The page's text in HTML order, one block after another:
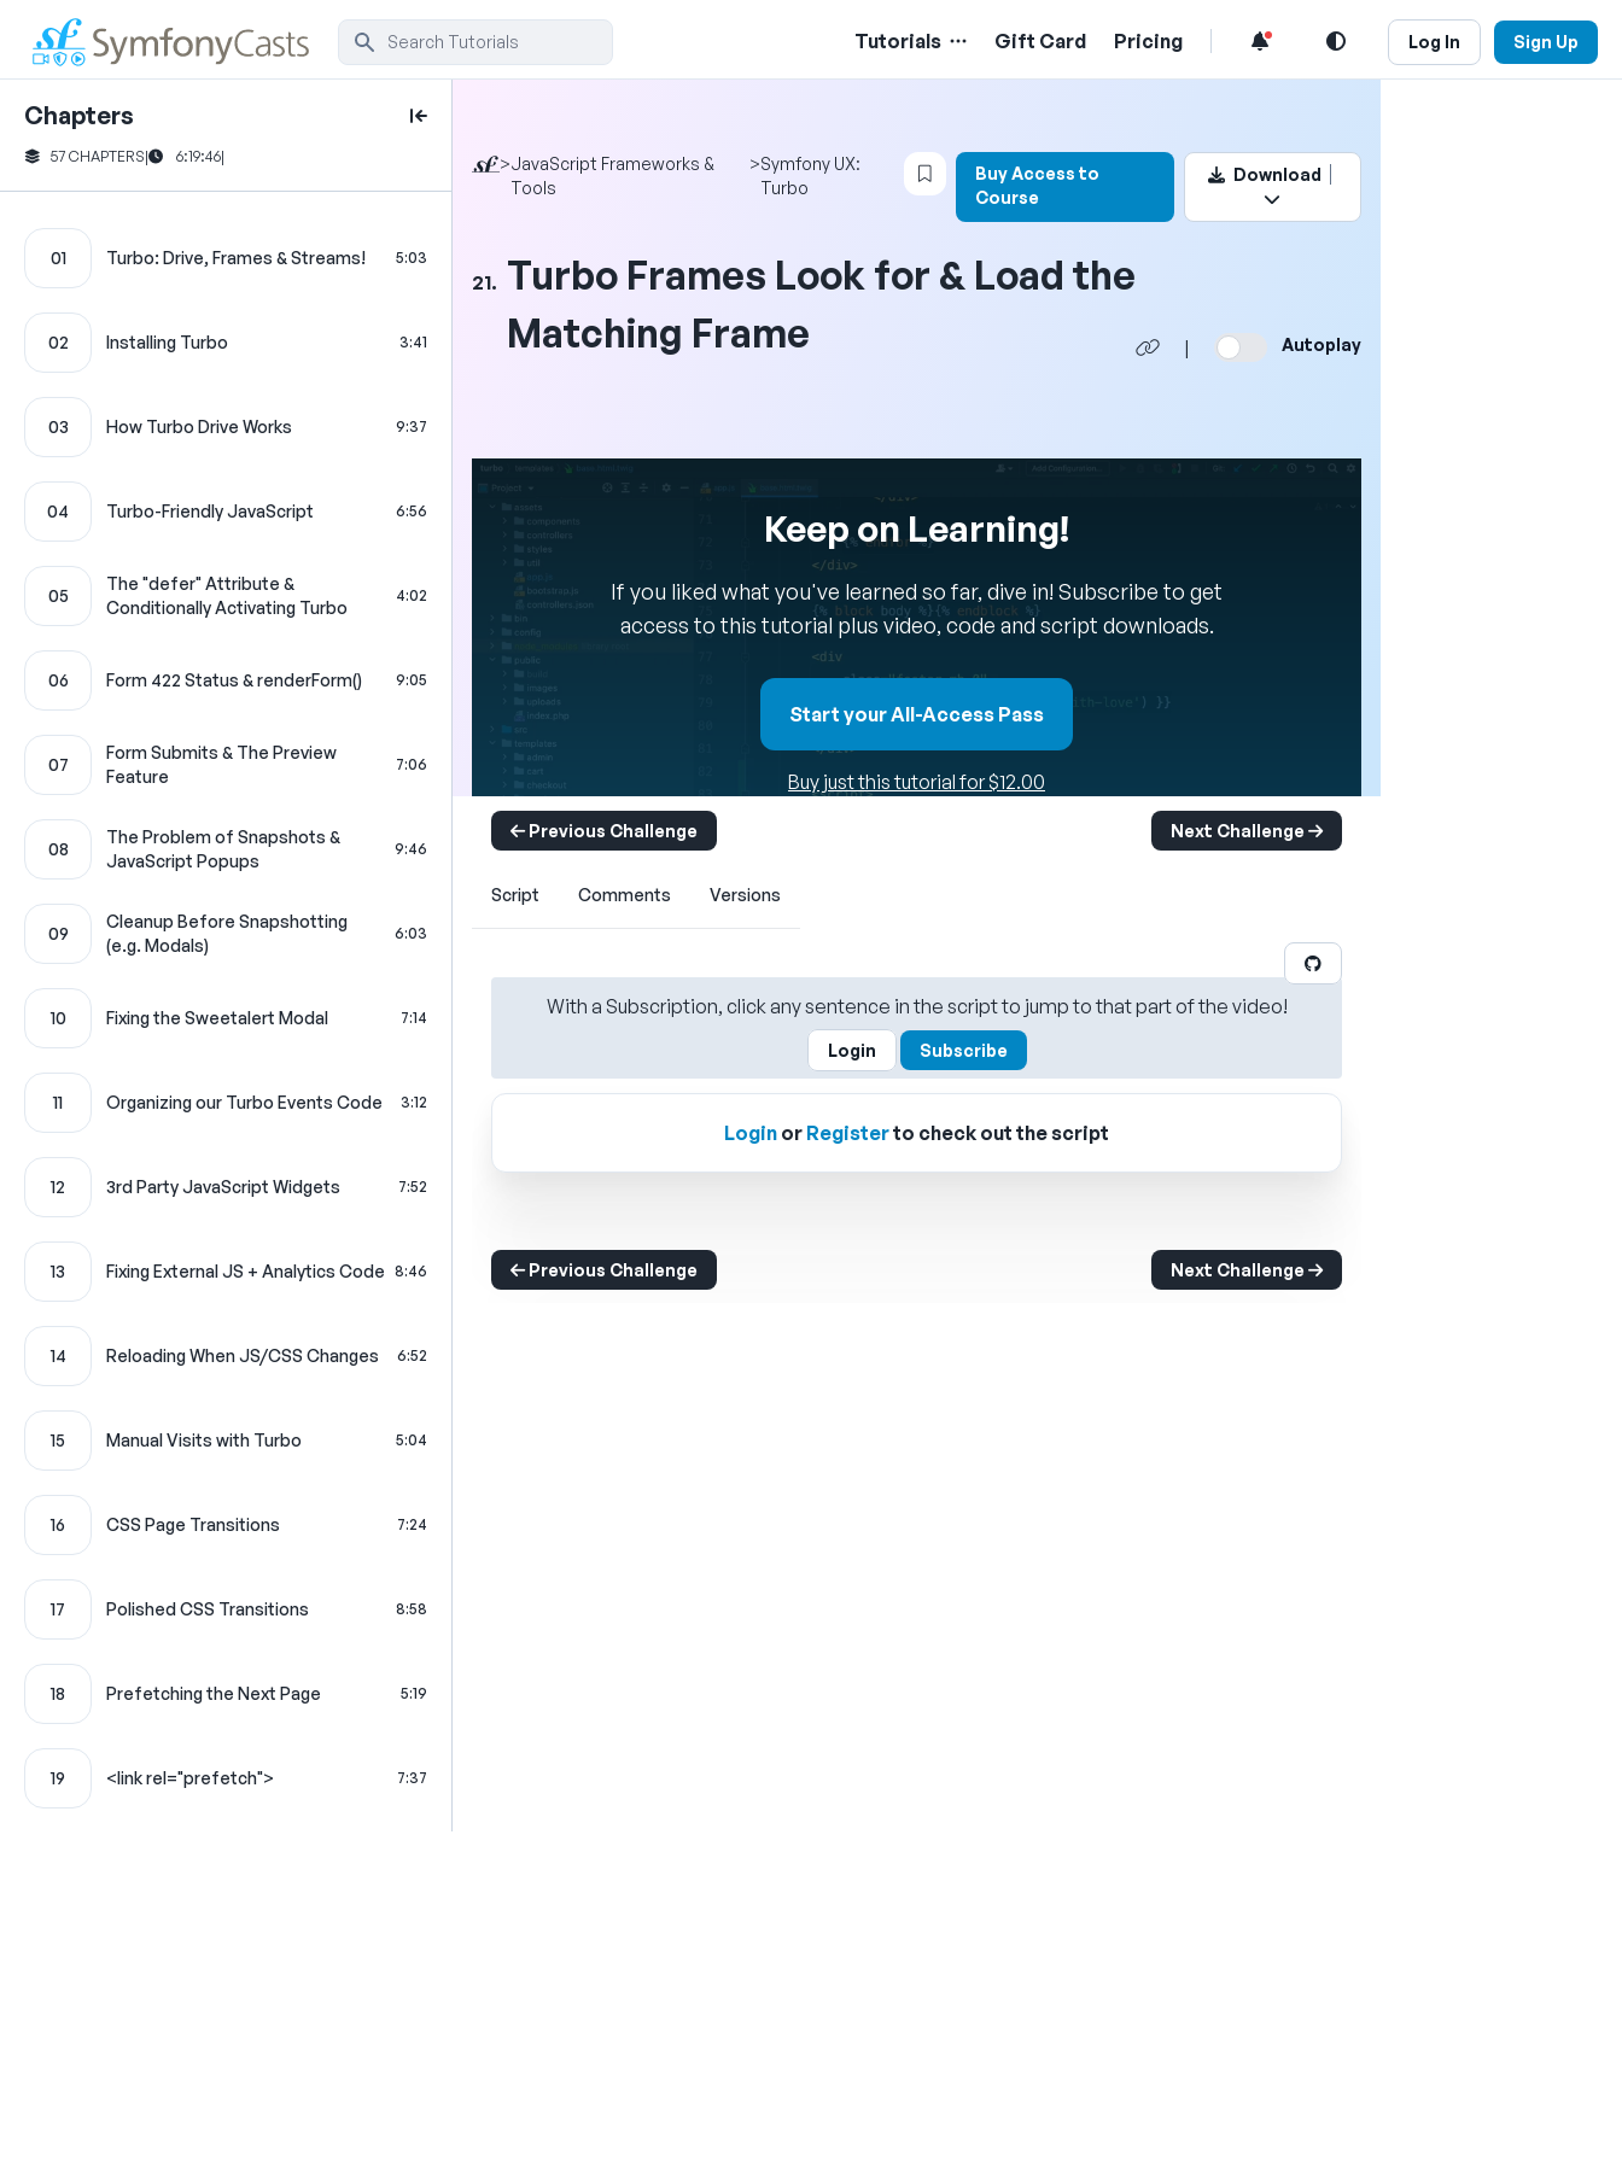
Tutorials Gift Card Pricing Log In Sign Up
Chapters
57 CHAPTERS| 6:19:46|
01 Turbo: Drive, Frames & Streams! 5:03
02 Installing Turbo 3:41
03 How Turbo Drive Works 9:37
04 Turbo-Friendly JavaScript 6:56
05
The "defer" Attribute &
Conditionally Activating Turbo
4:02
06 Form 422 Status & renderForm() 9:05
07
Form Submits & The Preview
Feature
7:06
08
The Problem of Snapshots &
JavaScript Popups
9:46
09
Cleanup Before Snapshotting
(e.g. Modals)
6:03
10 Fixing the Sweetalert Modal 7:14
11 Organizing our Turbo Events Code 3:12
12 3rd Party JavaScript Widgets 7:52
13 Fixing External JS + Analytics Code 8:46
14 Reloading When JS/CSS Changes 6:52
15 Manual Visits with Turbo 5:04
16 CSS Page Transitions 7:24
17 Polished CSS Transitions 8:58
18 Prefetching the Next Page 5:19
19 <link rel="prefetch"> 7:37
>JavaScript Frameworks &
Tools
>Symfony UX:
Turbo
Login to bookmark this video
Buy Access to
Course
Download
21. Turbo Frames Look for & Load the
Matching Frame
| Autoplay
Keep on Learning!
If you liked what you've learned so far, dive in! Subscribe to get
access to this tutorial plus video, code and script downloads.
Start your All-Access Pass
Buy just this tutorial for $12.00
Previous Challenge Next Challenge
Script Comments Versions
With a Subscription, click any sentence in the script to jump to that part of the video!
Login Subscribe
Login or Registerto check out the script
Previous Challenge Next Challenge